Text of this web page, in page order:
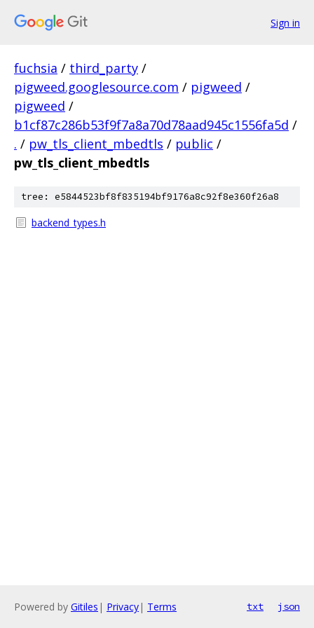
Sign in
fuchsia / third_party /
pigweed.googlesource.com / pigweed /
pigweed /
b1cf87c286b53f9f7a8a70d78aad945c1556fa5d /
. / pw_tls_client_mbedtls / public /
pw_tls_client_mbedtls
tree: e5844523bf8f835194bf9176a8c92f8e360f26a8
backend_types.h
Powered by Gitiles | Privacy| Terms txt json